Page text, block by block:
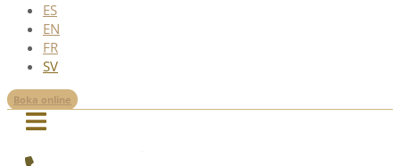
ES
EN
FR
SV
Boka online